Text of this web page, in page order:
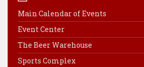
o
o
k
r
Main Calendar of Events
Event Center
The Beer Warehouse
Sports Complex